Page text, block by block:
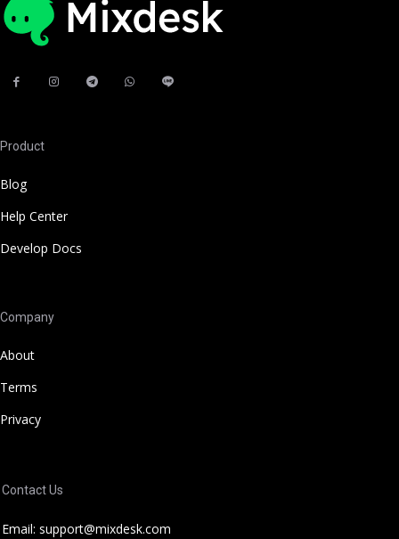
Product
Blog
Help Center
Develop Docs
Company
About
Terms
Privacy
Contact Us
Email: support@mixdesk.com